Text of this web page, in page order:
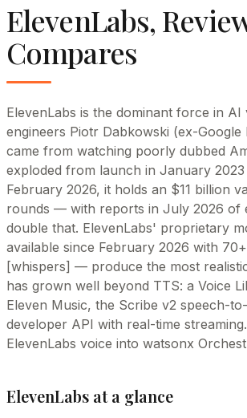
ElevenLabs,
Compares
ElevenLabs is the dominant force in
engineers Piotr Dabkowski (ex-
came from watching poorly dubbed
exploded from launch in January
February 2026, it holds an $11 billion
rounds — with reports in July 2026 of
double that. ElevenLabs' proprietary
available since February 2026 with
[whispers] — produce the most
has grown well beyond TTS: a Voice
Eleven Music, the Scribe v2 speech-
developer API with real-time
ElevenLabs voice into watsonx
ElevenLabs at a glance